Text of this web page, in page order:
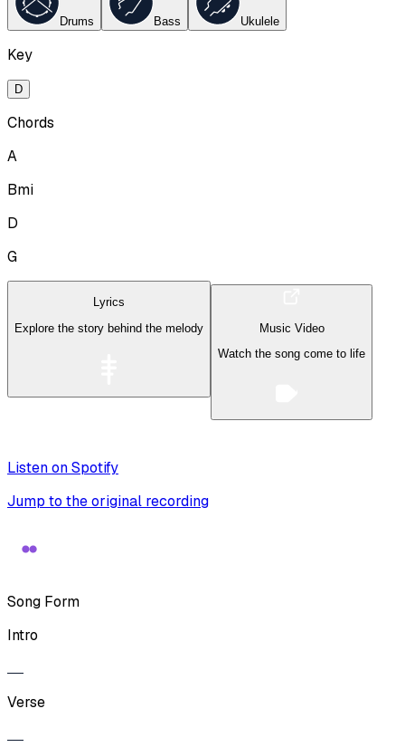
Drums Bass Ukulele
Key
D
Chords
A
Bmi
D
G
Lyrics
Explore the story behind the melody
Music Video
Watch the song come to life
Listen on Spotify
Jump to the original recording
Song Form
Intro
Verse